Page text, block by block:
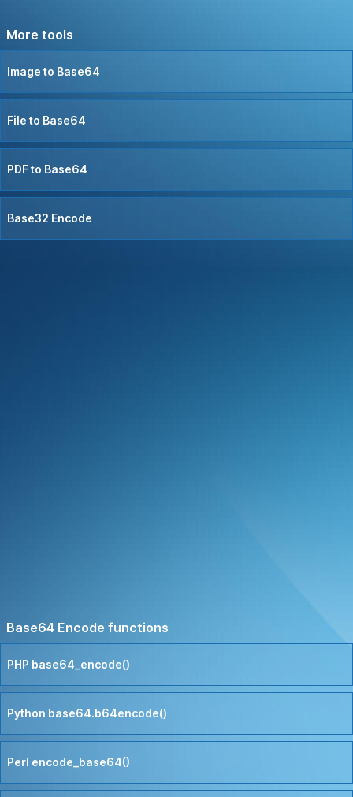
More tools
Image to Base64
File to Base64
PDF to Base64
Base32 Encode
Base64 Encode functions
PHP base64_encode()
Python base64.b64encode()
Perl encode_base64()